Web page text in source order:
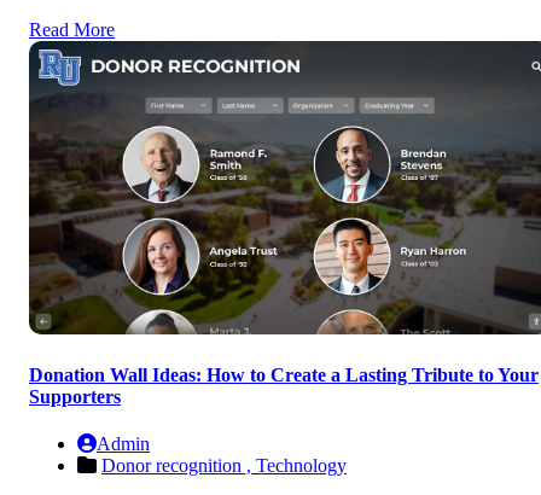
Read More
Donation Wall Ideas: How to Create a Lasting Tribute to Your
Supporters
Admin
Donor recognition , Technology